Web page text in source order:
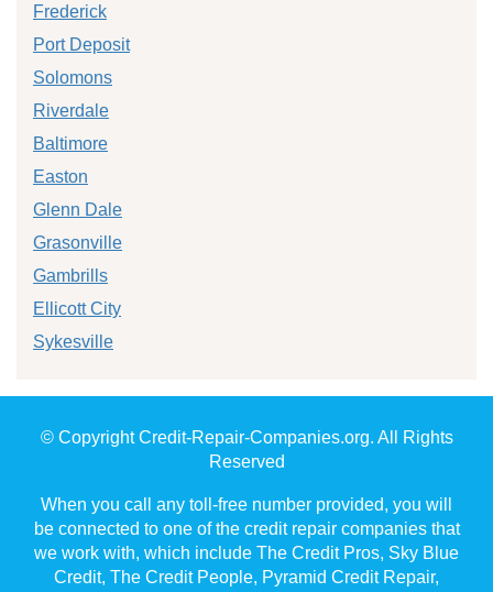
Frederick
Port Deposit
Solomons
Riverdale
Baltimore
Easton
Glenn Dale
Grasonville
Gambrills
Ellicott City
Sykesville
© Copyright Credit-Repair-Companies.org. All Rights
Reserved
When you call any toll-free number provided, you will
be connected to one of the credit repair companies that
we work with, which include The Credit Pros, Sky Blue
Credit, The Credit People, Pyramid Credit Repair,